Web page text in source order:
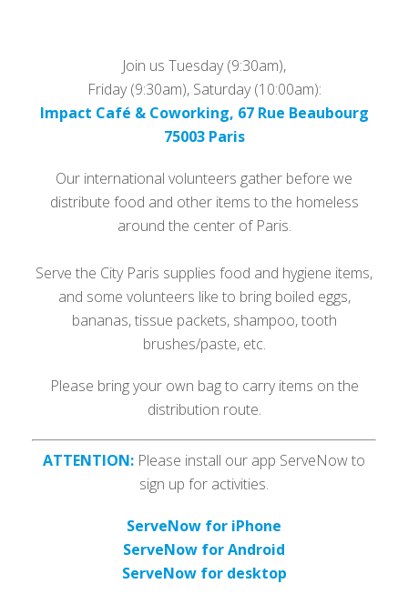
Join us Tuesday (9:30am),
Friday (9:30am), Saturday (10:00am):
Impact Café & Coworking, 67 Rue Beaubourg
75003 Paris
Our international volunteers gather before we
distribute food and other items to the homeless
around the center of Paris.
Serve the City Paris supplies food and hygiene items,
and some volunteers like to bring boiled eggs,
bananas, tissue packets, shampoo, tooth
brushes/paste, etc.
Please bring your own bag to carry items on the
distribution route.
ATTENTION: Please install our app ServeNow to
sign up for activities.
ServeNow for iPhone
ServeNow for Android
ServeNow for desktop